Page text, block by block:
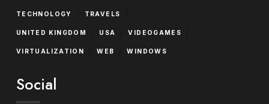
TECHNOLOGY TRAVELS
UNITED KINGDOM USA VIDEOGAMES
VIRTUALIZATION WEB WINDOWS
Social